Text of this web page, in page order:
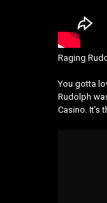
Raging
You gotta
Rudolph
Casino. It’s